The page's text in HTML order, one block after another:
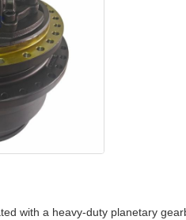
with a heavy-duty planetary